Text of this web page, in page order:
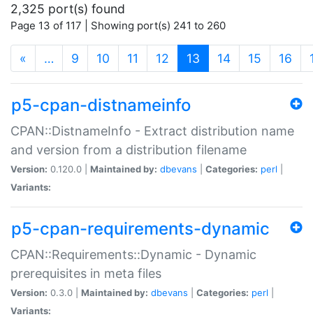
2,325 port(s) found
Page 13 of 117 | Showing port(s) 241 to 260
« … 9 10 11 12 13 (current)
14 15 16
p5-cpan-distnameinfo
CPAN::DistnameInfo - Extract distribution name
and version from a distribution filename
Version: 0.120.0 | Maintained by: dbevans Categories: perl
Variants:
p5-cpan-requirements-dynamic
CPAN::Requirements::Dynamic - Dynamic
prerequisites in meta files
Version: 0.3.0 | Maintained by: dbevans Categories: perl
Variants: